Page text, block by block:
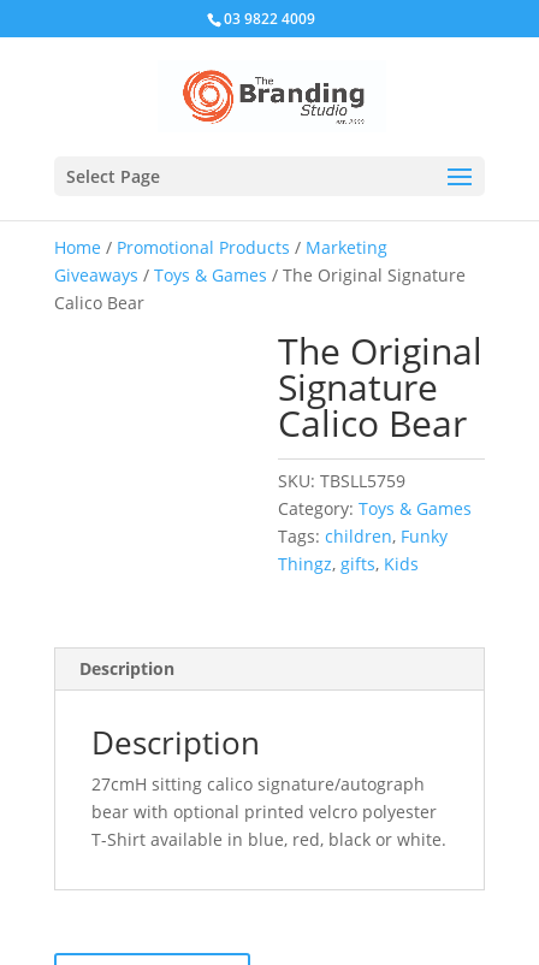
03 9822 4009
Select Page
Home / Promotional Products / Marketing
Giveaways / Toys & Games / The Original Signature
Calico Bear
The Original
Signature
Calico Bear
SKU:TBSLL5759
Category:Toys & Games
Tags:children, Funky
Thingz,gifts, Kids
Description
Description
27cmH sitting calico signature/autograph
bear with optional printed velcro polyester
T-Shirt available in blue, red, black or white.